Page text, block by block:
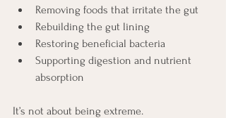
Removing foods that irritate the gut
Rebuilding the gut lining
Restoring beneficial bacteria
Supporting digestion and nutrient
absorption
It’s not about being extreme.